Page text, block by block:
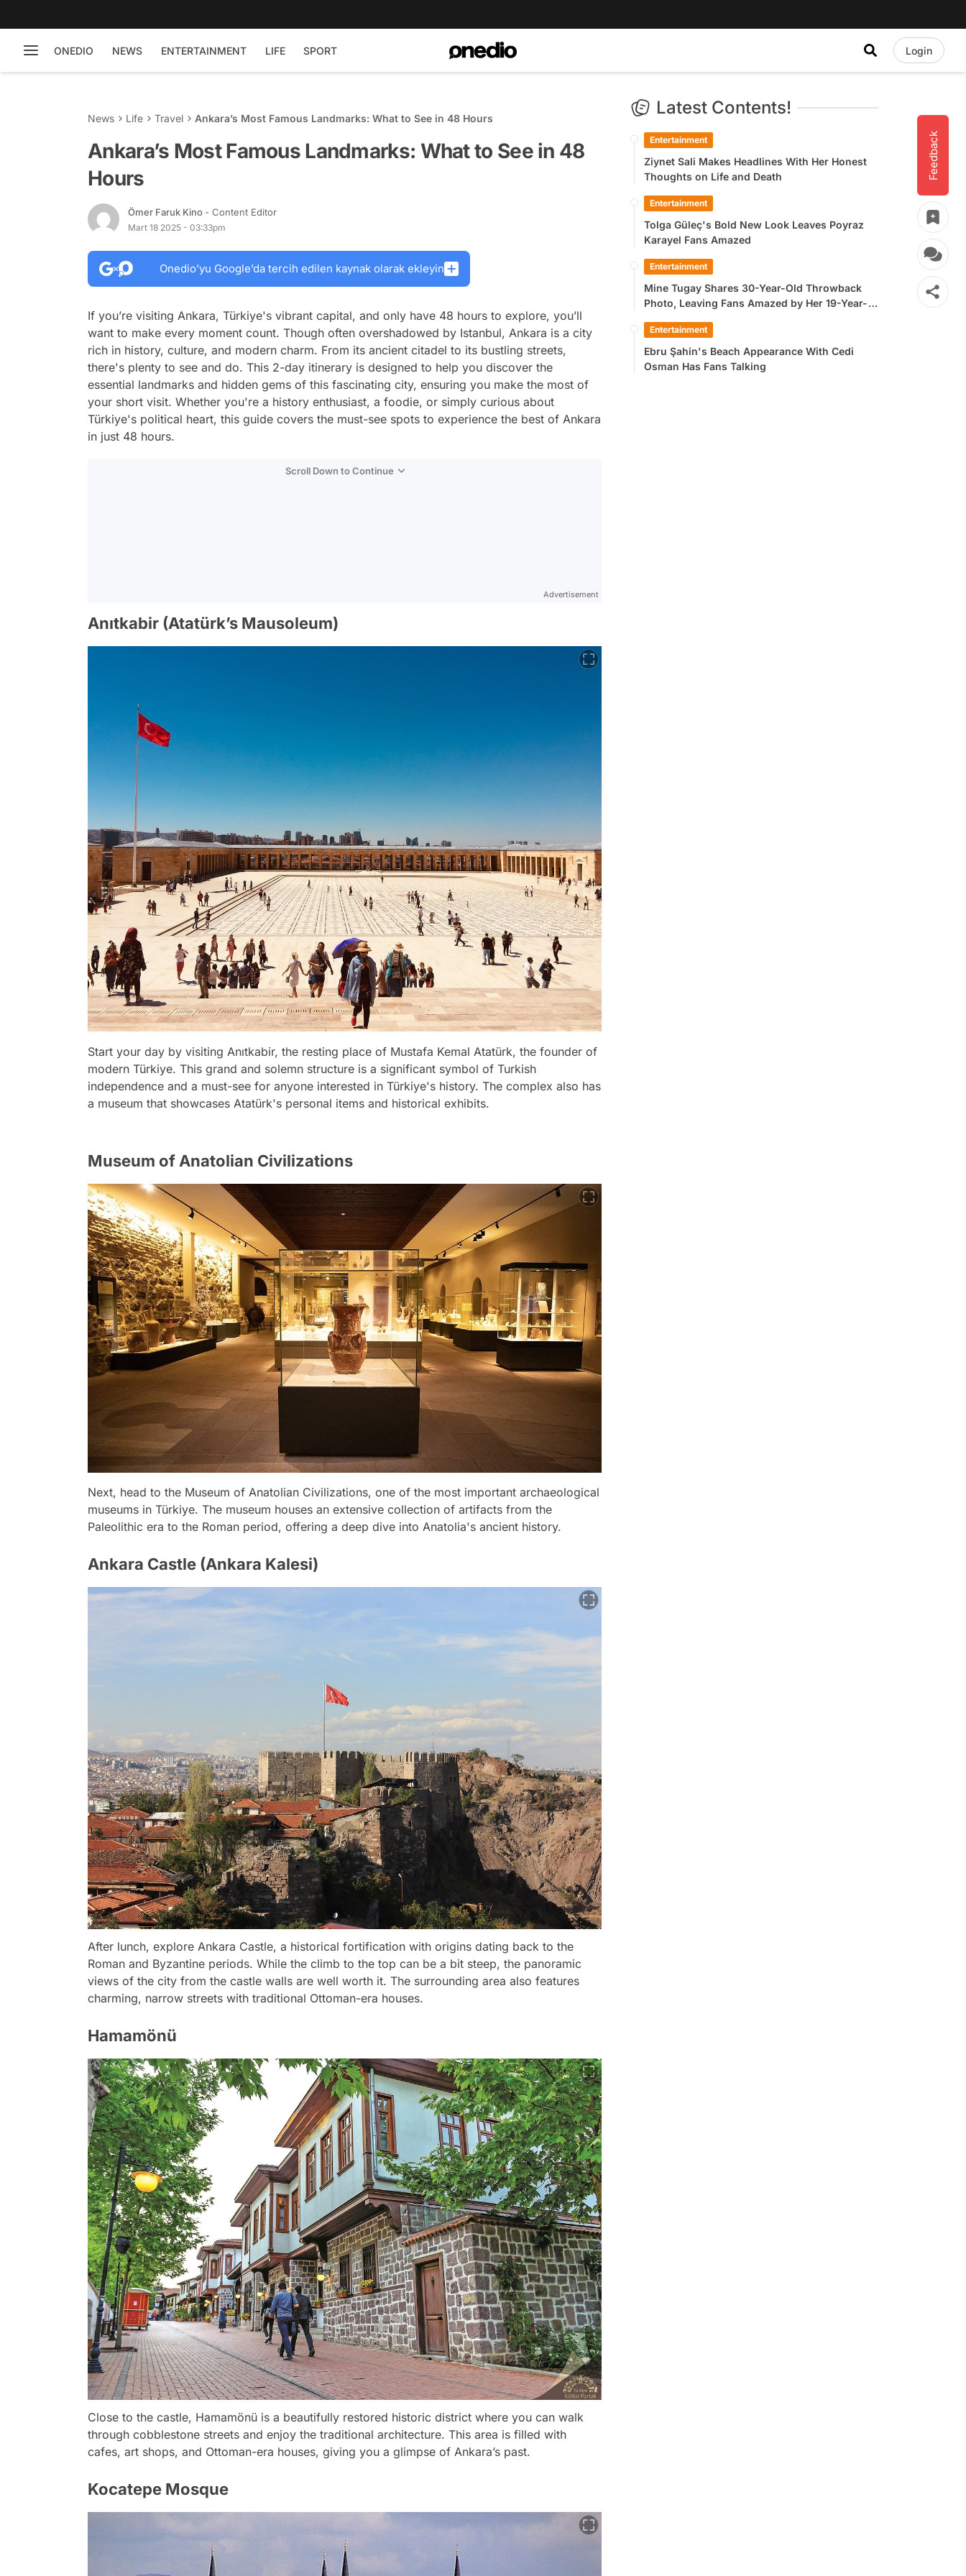
ONEDIO NEWS ENTERTAINMENT LIFE SPORT Login
Feedback
News Life Travel Ankara’s Most Famous Landmarks: What to See in 48 Hours
Ankara’s Most Famous Landmarks: What to See in 48
Hours
Ömer Faruk Kino - Content Editor
Mart 18 2025 - 03:33pm
Onedio’yu Google’da tercih edilen kaynak olarak ekleyin
If you’re visiting Ankara, Türkiye's vibrant capital, and only have 48 hours to explore, you’ll
want to make every moment count. Though often overshadowed by Istanbul, Ankara is a city
rich in history, culture, and modern charm. From its ancient citadel to its bustling streets,
there's plenty to see and do. This 2-day itinerary is designed to help you discover the
essential landmarks and hidden gems of this fascinating city, ensuring you make the most of
your short visit. Whether you're a history enthusiast, a foodie, or simply curious about
Türkiye's political heart, this guide covers the must-see spots to experience the best of Ankara
in just 48 hours.
Scroll Down to Continue
Advertisement
Anıtkabir (Atatürk’s Mausoleum)
Start your day by visiting Anıtkabir, the resting place of Mustafa Kemal Atatürk, the founder of
modern Türkiye. This grand and solemn structure is a significant symbol of Turkish
independence and a must-see for anyone interested in Türkiye's history. The complex also has
a museum that showcases Atatürk's personal items and historical exhibits.
Museum of Anatolian Civilizations
Next, head to the Museum of Anatolian Civilizations, one of the most important archaeological
museums in Türkiye. The museum houses an extensive collection of artifacts from the
Paleolithic era to the Roman period, offering a deep dive into Anatolia's ancient history.
Ankara Castle (Ankara Kalesi)
After lunch, explore Ankara Castle, a historical fortification with origins dating back to the
Roman and Byzantine periods. While the climb to the top can be a bit steep, the panoramic
views of the city from the castle walls are well worth it. The surrounding area also features
charming, narrow streets with traditional Ottoman-era houses.
Hamamönü
Close to the castle, Hamamönü is a beautifully restored historic district where you can walk
through cobblestone streets and enjoy the traditional architecture. This area is filled with
cafes, art shops, and Ottoman-era houses, giving you a glimpse of Ankara’s past.
Kocatepe Mosque
Latest Contents!
Entertainment
Ziynet Sali Makes Headlines With Her Honest
Thoughts on Life and Death
Entertainment
Tolga Güleç's Bold New Look Leaves Poyraz
Karayel Fans Amazed
Entertainment
Mine Tugay Shares 30-Year-Old Throwback
Photo, Leaving Fans Amazed by Her 19-Year-
Entertainment
Ebru Şahin's Beach Appearance With Cedi
Osman Has Fans Talking